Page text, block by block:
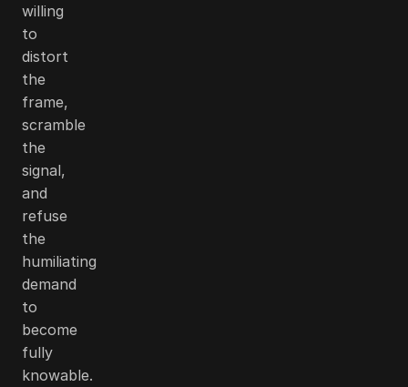
willing
to
distort
the
frame,
scramble
the
signal,
and
refuse
the
humiliating
demand
to
become
fully
knowable.